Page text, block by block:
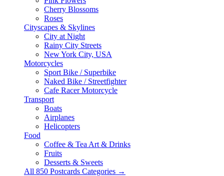
Cherry Blossoms
Roses
Cityscapes & Skylines
City at Night
Rainy City Streets
New York City, USA
Motorcycles
Sport Bike / Superbike
Naked Bike / Streetfighter
Cafe Racer Motorcycle
Transport
Boats
Airplanes
Helicopters
Food
Coffee & Tea Art & Drinks
Fruits
Desserts & Sweets
All 850 Postcards Categories →